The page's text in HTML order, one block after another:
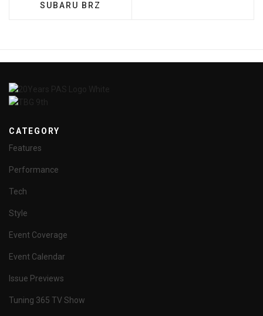
SUBARU BRZ
CATEGORY
Features
Performance
Tech
Style
Event Coverage
Event Calendar
Issue Previews
Tuning 365 TV Show